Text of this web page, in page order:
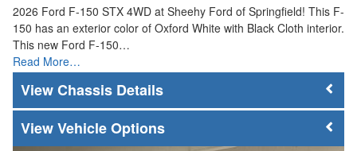
2026 Ford F-150 STX 4WD at Sheehy Ford of Springfield! This F-
150 has an exterior color of Oxford White with Black Cloth interior.
This new Ford F-150…
Read More…
Chassis Details
Vehicle Options